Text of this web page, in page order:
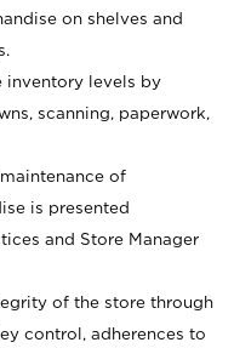
on shelves and
inventory levels by
scanning, paperwork,
of
is presented
and Store Manager
of the store through
control, adherences to